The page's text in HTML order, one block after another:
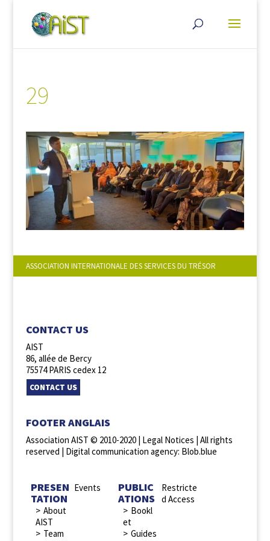
29
ASSOCIATION INTERNATIONALE DES SERVICES DU TRÉSOR
CONTACT US
AIST
86, allée de Bercy
75574 PARIS cedex 12
CONTACT US
FOOTER ANGLAIS
Association AIST © 2010-2020 | Legal Notices | All rights
reserved | Digital communication agency: Blob.blue
PRESEN
TATION
About
AIST
Team
Events
PUBLIC
ATIONS
Bookl
et
Guides
Restricte
d Access